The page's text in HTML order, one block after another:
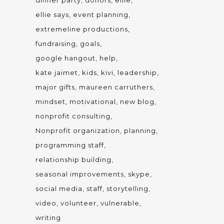
ellie says
event planning
extremeline productions
fundraising
goals
google hangout
help
kate jaimet
kids kivi
leadership
major gifts
maureen carruthers
mindset
motivational
new blog
nonprofit consulting
Nonprofit organization
planning
programming staff
relationship building
seasonal improvements
skype
social media
staff storytelling
video
volunteer vulnerable
writing